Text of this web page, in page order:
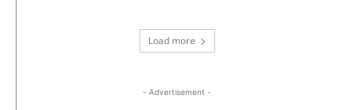
Load more
- Advertisement -